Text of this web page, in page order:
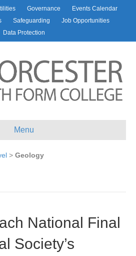
Governance
Events Calendar
Safeguarding
Job Opportunities
Data Protection
Menu
> Geology
National Final
Society’s